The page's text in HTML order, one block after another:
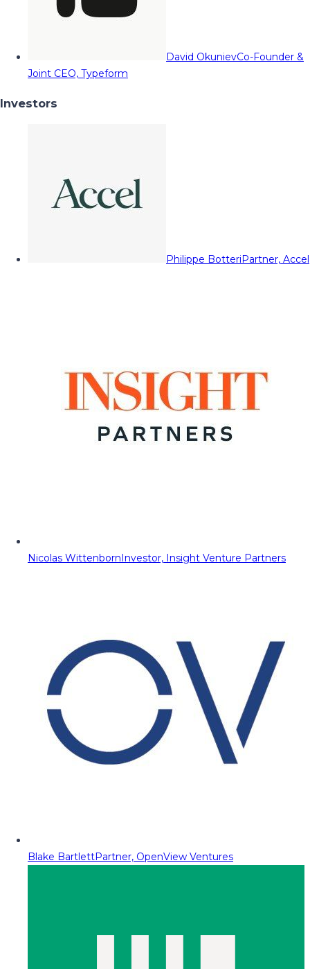
David OkunievCo-Founder &
Joint CEO, Typeform
Investors
Philippe BotteriPartner, Accel
Nicolas WittenbornInvestor, Insight Venture Partners
Blake BartlettPartner, OpenView Ventures